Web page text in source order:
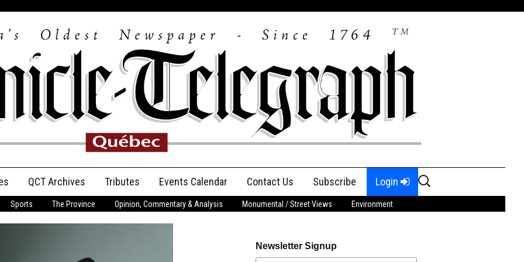
QCT Archives Tributes
Anniversary
Events Calendar Contact Us Subscribe Login
Search
for:
Sports The Province Opinion, Commentary & Analysis Monumental / Street Views Environment
Newsletter Signup